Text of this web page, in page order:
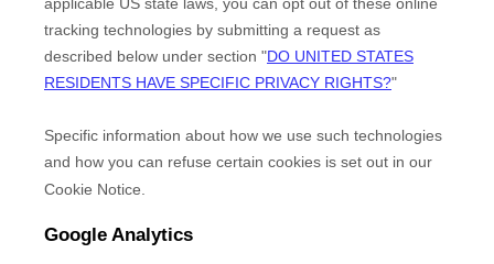
tracking technologies by submitting a request as
described below under section "DO UNITED STATES
RESIDENTS HAVE SPECIFIC PRIVACY RIGHTS?"
Specific information about how we use such technologies
and how you can refuse certain cookies is set out in our
Cookie Notice
Google Analytics